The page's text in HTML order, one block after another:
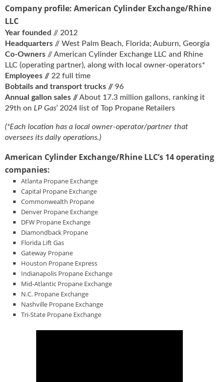
Company profile: American Cylinder Exchange/Rhine
LLC
Year founded // 2012
Headquarters // West Palm Beach, Florida; Auburn, Georgia
Co-Owners // American Cylinder Exchange LLC and Rhine
LLC (operating partner), along with local owner-operators*
Employees // 22 full time
Bobtails and transport trucks // 96
Annual gallon sales //About 17.3 million gallons, ranking it
29th on LP Gas’ 2024 list of Top Propane Retailers
(*Each location has a local owner-operator/partner that
oversees its daily operations.)
American Cylinder Exchange/Rhine LLC’s 14 operating
companies:
Atlanta Propane Exchange
Capital Propane Exchange
Commonwealth Propane
Denver Propane Exchange
DFW Propane Exchange
Diamondback Propane
Florida Lift Gas
Gateway Propane
Houston Propane Express
Indianapolis Propane Exchange
Mid-Atlantic Propane Exchange
N.C. Propane Exchange
Nashville Propane Exchange
Tri-State Propane Exchange